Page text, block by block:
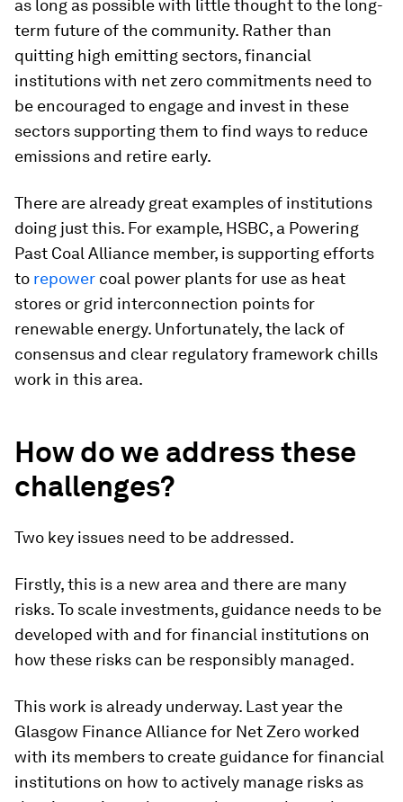
as long as possible with little thought to the long-
term future of the community. Rather than
quitting high emitting sectors, financial
institutions with net zero commitments need to
be encouraged to engage and invest in these
sectors supporting them to find ways to reduce
emissions and retire early.
There are already great examples of institutions
doing just this. For example, HSBC, a Powering
Past Coal Alliance member, is supporting efforts
to repower coal power plants for use as heat
stores or grid interconnection points for
renewable energy. Unfortunately, the lack of
consensus and clear regulatory framework chills
work in this area.
How do we address these
challenges?
Two key issues need to be addressed.
Firstly, this is a new area and there are many
risks. To scale investments, guidance needs to be
developed with and for financial institutions on
how these risks can be responsibly managed.
This work is already underway. Last year the
Glasgow Finance Alliance for Net Zero worked
with its members to create guidance for financial
institutions on how to actively manage risks as